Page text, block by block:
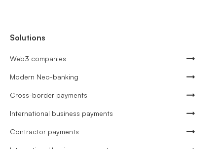
Solutions
Web3 companies
Modern Neo-banking
Cross-border payments
International business payments
Contractor payments